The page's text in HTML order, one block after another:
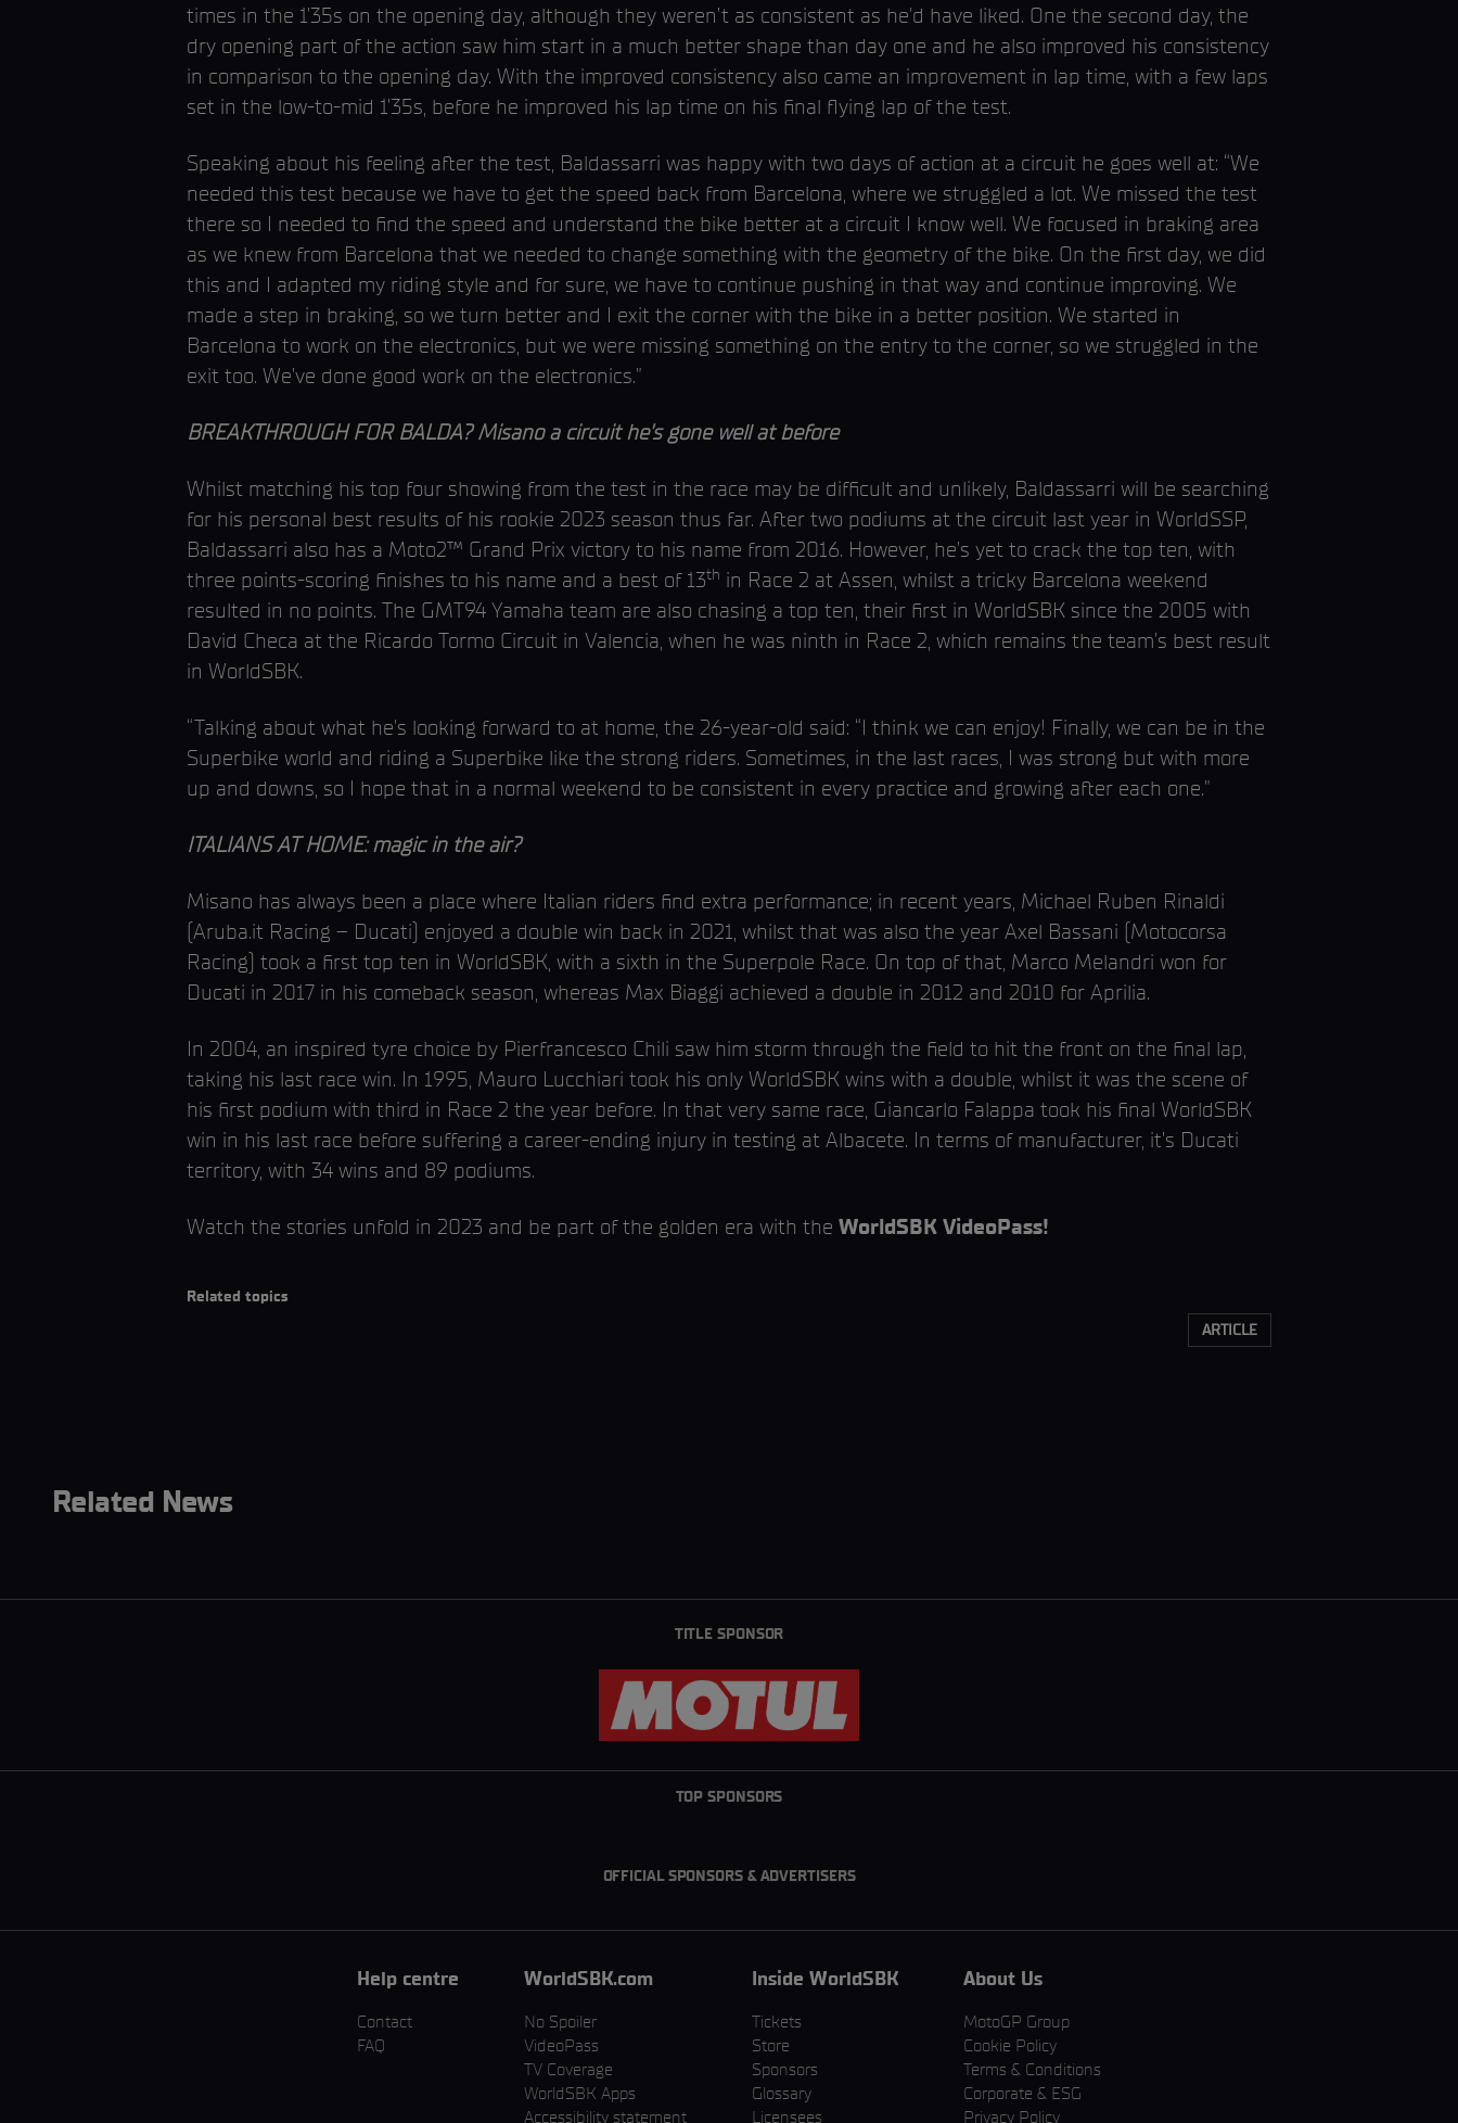
times in the 1’35s on the opening day, although they weren’t as consistent as he'd have liked. One the second day, the
dry opening part of the action saw him start in a much better shape than day one and he also improved his consistency
in comparison to the opening day. With the improved consistency also came an improvement in lap time, with a few laps
set in the low-to-mid 1’35s, before he improved his lap time on his final flying lap of the test.
Speaking about his feeling after the test, Baldassarri was happy with two days of action at a circuit he goes well at: “We
needed this test because we have to get the speed back from Barcelona, where we struggled a lot. We missed the test
there so I needed to find the speed and understand the bike better at a circuit I know well. We focused in braking area
as we knew from Barcelona that we needed to change something with the geometry of the bike. On the first day, we did
this and I adapted my riding style and for sure, we have to continue pushing in that way and continue improving. We
made a step in braking, so we turn better and I exit the corner with the bike in a better position. We started in
Barcelona to work on the electronics, but we were missing something on the entry to the corner, so we struggled in the
exit too. We’ve done good work on the electronics.”
BREAKTHROUGH FOR BALDA? Misano a circuit he’s gone well at before
Whilst matching his top four showing from the test in the race may be difficult and unlikely, Baldassarri will be searching
for his personal best results of his rookie 2023 season thus far. After two podiums at the circuit last year in WorldSSP,
Baldassarri also has a Moto2™ Grand Prix victory to his name from 2016. However, he’s yet to crack the top ten, with
three points-scoring finishes to his name and a best of 13th in Race 2 at Assen, whilst a tricky Barcelona weekend
resulted in no points. The GMT94 Yamaha team are also chasing a top ten, their first in WorldSBK since the 2005 with
David Checa at the Ricardo Tormo Circuit in Valencia, when he was ninth in Race 2, which remains the team’s best result
in WorldSBK.
“Talking about what he’s looking forward to at home, the 26-year-old said: “I think we can enjoy! Finally, we can be in the
Superbike world and riding a Superbike like the strong riders. Sometimes, in the last races, I was strong but with more
up and downs, so I hope that in a normal weekend to be consistent in every practice and growing after each one.”
ITALIANS AT HOME: magic in the air?
Misano has always been a place where Italian riders find extra performance; in recent years, Michael Ruben Rinaldi
(Aruba.it Racing – Ducati) enjoyed a double win back in 2021, whilst that was also the year Axel Bassani (Motocorsa
Racing) took a first top ten in WorldSBK, with a sixth in the Superpole Race. On top of that, Marco Melandri won for
Ducati in 2017 in his comeback season, whereas Max Biaggi achieved a double in 2012 and 2010 for Aprilia.
In 2004, an inspired tyre choice by Pierfrancesco Chili saw him storm through the field to hit the front on the final lap,
taking his last race win. In 1995, Mauro Lucchiari took his only WorldSBK wins with a double, whilst it was the scene of
his first podium with third in Race 2 the year before. In that very same race, Giancarlo Falappa took his final WorldSBK
win in his last race before suffering a career-ending injury in testing at Albacete. In terms of manufacturer, it’s Ducati
territory, with 34 wins and 89 podiums.
Watch the stories unfold in 2023 and be part of the golden era with the WorldSBK VideoPass!
Related topics
ARTICLE
Related News
TITLE SPONSOR
TOP SPONSORS
OFFICIAL SPONSORS & ADVERTISERS
Help centre
Contact
FAQ
WorldSBK.com
No Spoiler
VideoPass
TV Coverage
WorldSBK Apps
Accessibility statement
Inside WorldSBK
Tickets
Store
Sponsors
Glossary
Licensees
About Us
MotoGP Group
Cookie Policy
Terms & Conditions
Corporate & ESG
Privacy Policy